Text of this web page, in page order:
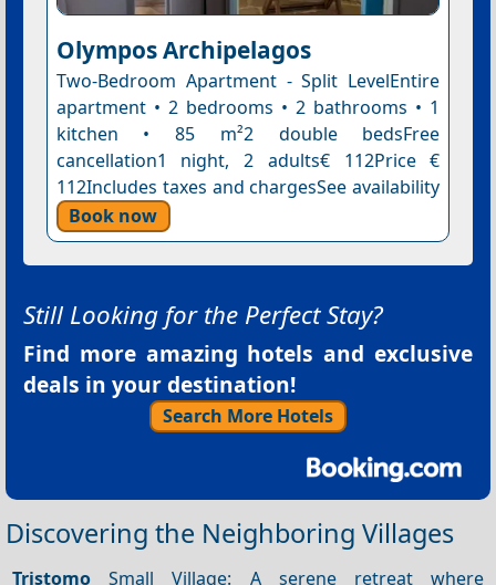
Olympos Archipelagos
Two-Bedroom Apartment - Split LevelEntire
apartment • 2 bedrooms • 2 bathrooms • 1
kitchen • 85 m²2 double bedsFree
cancellation1 night, 2 adults€ 112Price €
112Includes taxes and chargesSee availability
Book now
Still Looking for the Perfect Stay?
Find more amazing hotels and exclusive
deals in your destination!
Search More Hotels
Discovering the Neighboring Villages
Tristomo Small Village: A serene retreat where